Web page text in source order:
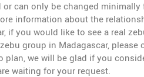
or can only be changed
information about the
if you would like to see a real
group in Madagascar, please
plan, we will be glad if you
waiting for your request.